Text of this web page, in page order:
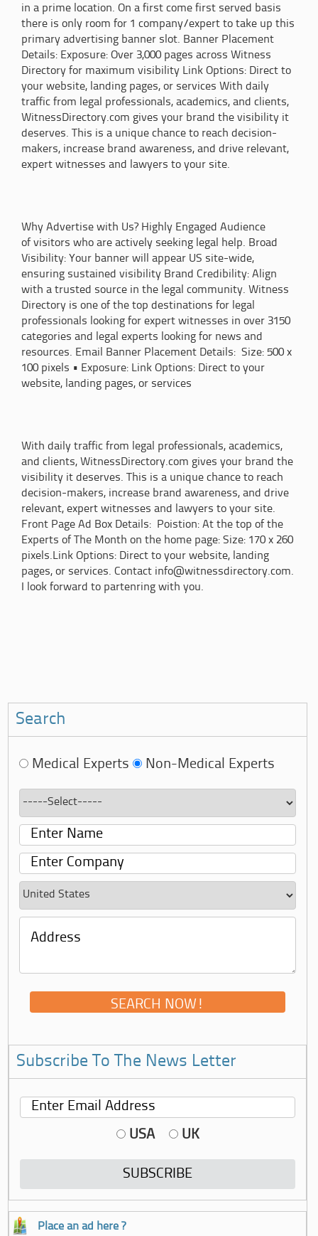
in a prime location. On a first come first served basis
there is only room for 1 company/expert to take up this
primary advertising banner slot. Banner Placement
Details: Exposure: Over 3,000 pages across Witness
Directory for maximum visibility Link Options: Direct to
your website, landing pages, or services With daily
traffic from legal professionals, academics, and clients,
WitnessDirectory.com gives your brand the visibility it
deserves. This is a unique chance to reach decision-
makers, increase brand awareness, and drive relevant,
expert witnesses and lawyers to your site.
Why Advertise with Us? Highly Engaged Audience
of visitors who are actively seeking legal help. Broad
Visibility: Your banner will appear US site-wide,
ensuring sustained visibility Brand Credibility: Align
with a trusted source in the legal community. Witness
Directory is one of the top destinations for legal
professionals looking for expert witnesses in over 3150
categories and legal experts looking for news and
resources. Email Banner Placement Details: Size: 500 x
100 pixels • Exposure: Link Options: Direct to your
website, landing pages, or services
With daily traffic from legal professionals, academics,
and clients, WitnessDirectory.com gives your brand the
visibility it deserves. This is a unique chance to reach
decision-makers, increase brand awareness, and drive
relevant, expert witnesses and lawyers to your site.
Front Page Ad Box Details: Poistion: At the top of the
Experts of The Month on the home page: Size: 170 x 260
pixels.Link Options: Direct to your website, landing
pages, or services. Contact info@witnessdirectory.com.
I look forward to partenring with you.
Search
Medical Experts Non-Medical Experts
Subscribe To The News Letter
USA UK
Place an ad here ?